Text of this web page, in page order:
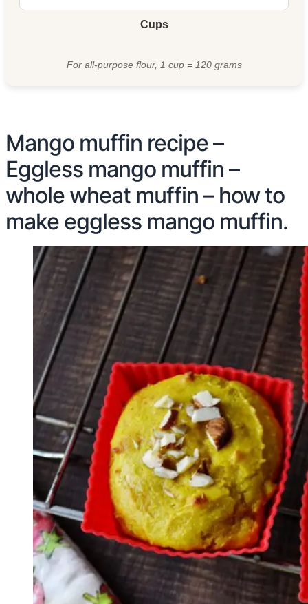
Cups
For all-purpose flour, 1 cup = 120 grams
Mango muffin recipe –
Eggless mango muffin –
whole wheat muffin – how to
make eggless mango muffin.